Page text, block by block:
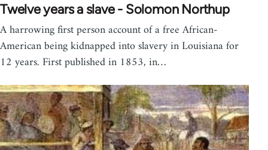
Twelve years a slave - Solomon Northup
A harrowing first person account of a free African-
American being kidnapped into slavery in Louisiana for
12 years. First published in 1853, in…